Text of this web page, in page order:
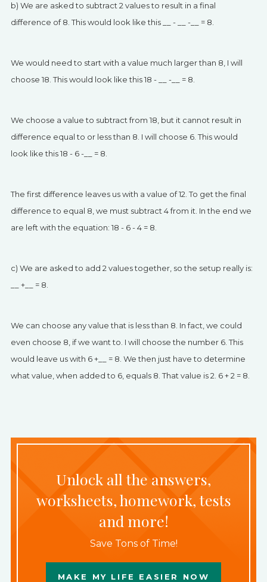
b) We are asked to subtract 2 values to result in a final
difference of 8. This would look like this __ - __ -__ = 8.
We would need to start with a value much larger than 8, I will
choose 18. This would look like this 18 - __ -__ = 8.
We choose a value to subtract from 18, but it cannot result in
difference equal to or less than 8. I will choose 6. This would
look like this 18 - 6 -__ = 8.
The first difference leaves us with a value of 12. To get the final
difference to equal 8, we must subtract 4 from it. In the end we
are left with the equation: 18 - 6 - 4 = 8.
c) We are asked to add 2 values together, so the setup really is:
__ +__ = 8.
We can choose any value that is less than 8. In fact, we could
even choose 8, if we want to. I will choose the number 6. This
would leave us with 6 +__ = 8. We then just have to determine
what value, when added to 6, equals 8. That value is 2. 6 + 2 = 8.
Unlock all the answers,
worksheets, homework, tests
and more!
Save Tons of Time!
MAKE MY LIFE EASIER NOW